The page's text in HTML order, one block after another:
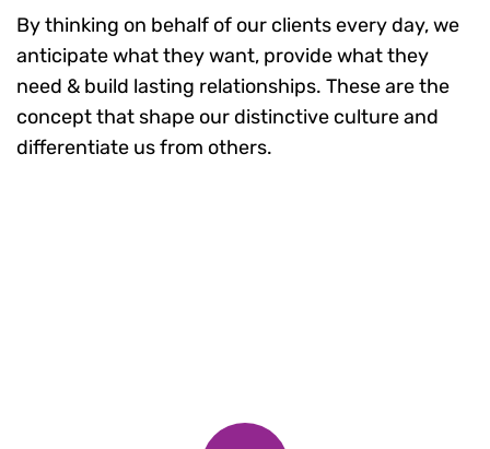
By thinking on behalf of our clients every day, we
anticipate what they want, provide what they
need & build lasting relationships. These are the
concept that shape our distinctive culture and
differentiate us from others.